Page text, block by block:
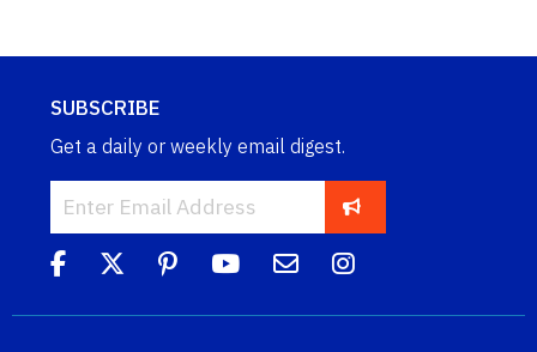
SUBSCRIBE
Get a daily or weekly email digest.